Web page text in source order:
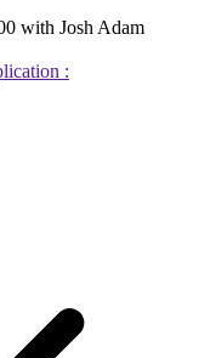
with Josh Adam
: